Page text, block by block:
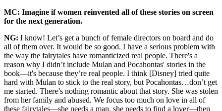
MC: Imagine if women reinvented all of these stories on screen
for the next generation.
NG: I know! Let’s get a bunch of female directors on board and do
all of them over. It would be so good. I have a serious problem with
the way the fairytales have romanticized real people. There's a
reason why I didn’t include Mulan and Pocahontas' stories in the
book—it's because they’re real people. I think [Disney] tried quite
hard with Mulan to stick to the real story, but Pocahontas…don’t get
me started. There’s nothing romantic about that story. She was stolen
from her family and abused. We focus too much on love in all of
these fairytales—she needs a man, she needs to find a lover—then